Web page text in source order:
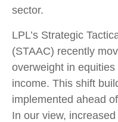
sector.
LPL’s Strategic
(STAAC) recently
overweight in
income. This shift
implemented ahead
In our view,